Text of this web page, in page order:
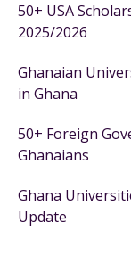
50+ USA
2025/2026
Ghanaian
in Ghana
50+ Foreign
Ghanaians
Ghana
Update